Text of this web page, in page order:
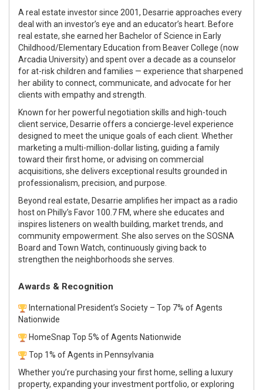
A real estate investor since 2001, Desarrie approaches every
deal with an investor’s eye and an educator’s heart. Before
real estate, she earned her Bachelor of Science in Early
Childhood/Elementary Education from Beaver College (now
Arcadia University) and spent over a decade as a counselor
for at-risk children and families — experience that sharpened
her ability to connect, communicate, and advocate for her
clients with empathy and strength.
Known for her powerful negotiation skills and high-touch
client service, Desarrie offers a concierge-level experience
designed to meet the unique goals of each client. Whether
marketing a multi-million-dollar listing, guiding a family
toward their first home, or advising on commercial
acquisitions, she delivers exceptional results grounded in
professionalism, precision, and purpose.
Beyond real estate, Desarrie amplifies her impact as a radio
host on Philly’s Favor 100.7 FM, where she educates and
inspires listeners on wealth building, market trends, and
community empowerment. She also serves on the SOSNA
Board and Town Watch, continuously giving back to
strengthen the neighborhoods she serves.
Awards & Recognition
International President’s Society – Top 7% of Agents
Nationwide
HomeSnap Top 5% of Agents Nationwide
Top 1% of Agents in Pennsylvania
Whether you’re purchasing your first home, selling a luxury
property, expanding your investment portfolio, or exploring